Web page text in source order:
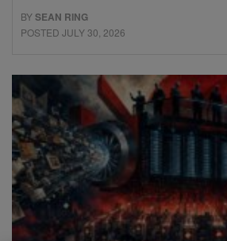
BYSEAN RING
POSTED JULY 30, 2026